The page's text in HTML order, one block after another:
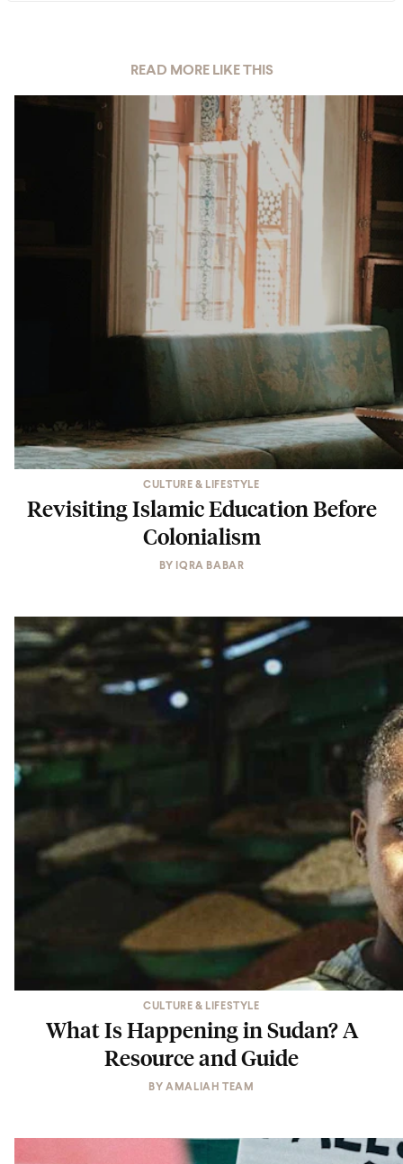
READ MORE LIKE THIS
CULTURE & LIFESTYLE
Revisiting Islamic Education Before
Colonialism
BY IQRA BABAR
CULTURE & LIFESTYLE
What Is Happening in Sudan? A
Resource and Guide
BYAMALIAH TEAM